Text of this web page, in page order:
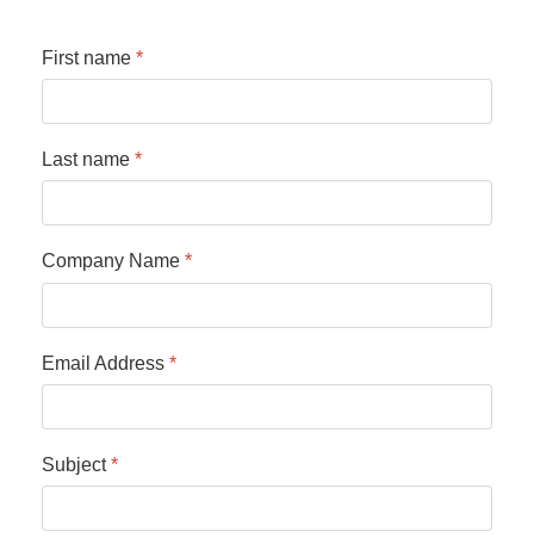
First name *
Last name *
Company Name *
Email Address *
Subject*